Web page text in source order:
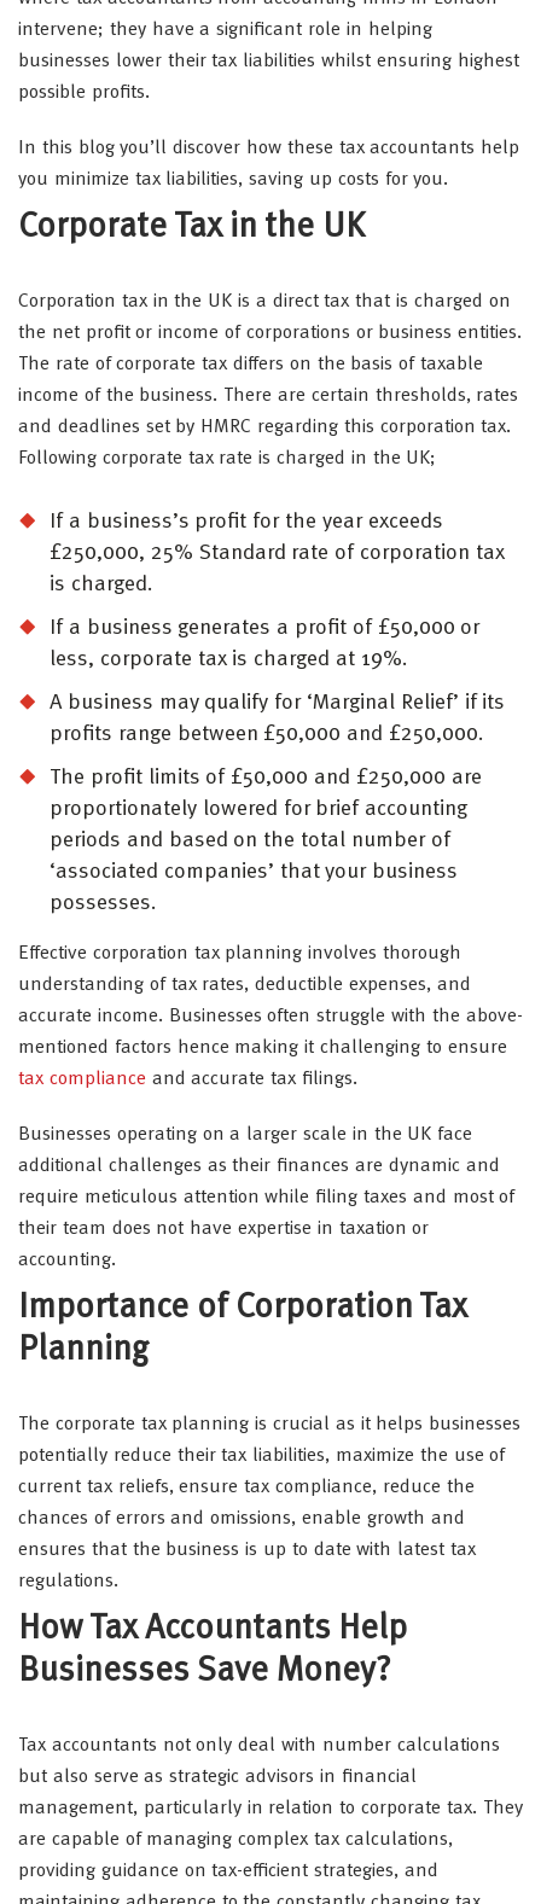
intervene; they have a significant role in helping
businesses lower their tax liabilities whilst ensuring highest
possible profits.
In this blog you’ll discover how these tax accountants help
you minimize tax liabilities, saving up costs for you.
Corporate Tax in the UK
Corporation tax in the UK is a direct tax that is charged on
the net profit or income of corporations or business entities.
The rate of corporate tax differs on the basis of taxable
income of the business. There are certain thresholds, rates
and deadlines set by HMRC regarding this corporation tax.
Following corporate tax rate is charged in the UK;
If a business’s profit for the year exceeds
£250,000, 25% Standard rate of corporation tax
is charged.
If a business generates a profit of £50,000 or
less, corporate tax is charged at 19%.
A business may qualify for ‘Marginal Relief’ if its
profits range between £50,000 and £250,000.
The profit limits of £50,000 and £250,000 are
proportionately lowered for brief accounting
periods and based on the total number of
‘associated companies’ that your business
possesses.
Effective corporation tax planning involves thorough
understanding of tax rates, deductible expenses, and
accurate income. Businesses often struggle with the above-
mentioned factors hence making it challenging to ensure
tax compliance and accurate tax filings.
Businesses operating on a larger scale in the UK face
additional challenges as their finances are dynamic and
require meticulous attention while filing taxes and most of
their team does not have expertise in taxation or
accounting.
Importance of Corporation Tax
Planning
The corporate tax planning is crucial as it helps businesses
potentially reduce their tax liabilities, maximize the use of
current tax reliefs, ensure tax compliance, reduce the
chances of errors and omissions, enable growth and
ensures that the business is up to date with latest tax
regulations.
How Tax Accountants Help
Businesses Save Money?
Tax accountants not only deal with number calculations
but also serve as strategic advisors in financial
management, particularly in relation to corporate tax. They
are capable of managing complex tax calculations,
providing guidance on tax-efficient strategies, and